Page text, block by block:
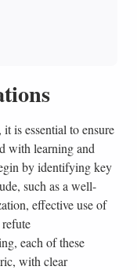
is essential to ensure
with learning and
by identifying key
such as a well-
effective use of
each of these
with clear